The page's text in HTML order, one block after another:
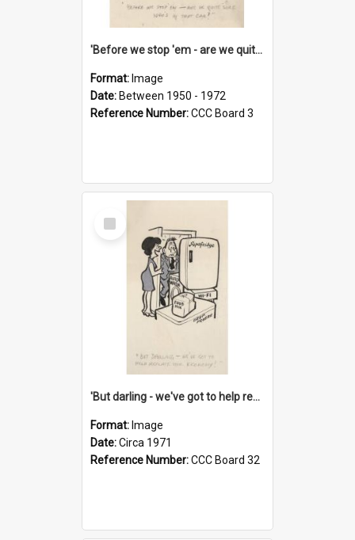
'Before we stop 'em - are we quite sure who's in that car?'
Format: Image
Date: Between 1950 - 1972
Reference Number:CCC Board 3
Select
Item
'But darling - we've got to help reflate the economy!'
Format: Image
Date:Circa 1971
Reference Number:CCC Board 32